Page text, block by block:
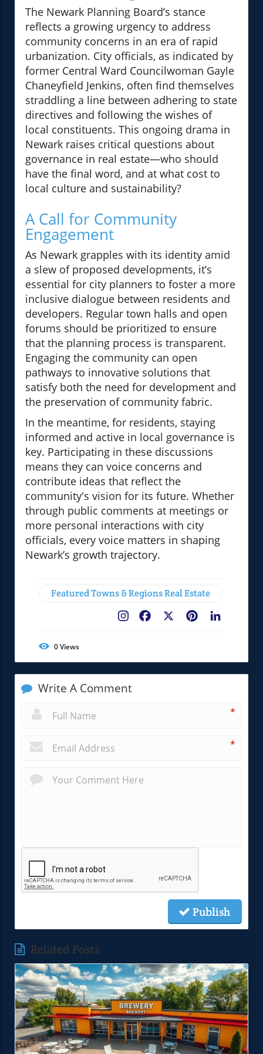
The Newark Planning Board’s stance
reflects a growing urgency to address
community concerns in an era of rapid
urbanization. City officials, as indicated by
former Central Ward Councilwoman Gayle
Chaneyfield Jenkins, often find themselves
straddling a line between adhering to state
directives and following the wishes of
local constituents. This ongoing drama in
Newark raises critical questions about
governance in real estate—who should
have the final word, and at what cost to
local culture and sustainability?
A Call for Community
Engagement
As Newark grapples with its identity amid
a slew of proposed developments, it’s
essential for city planners to foster a more
inclusive dialogue between residents and
developers. Regular town halls and open
forums should be prioritized to ensure
that the planning process is transparent.
Engaging the community can open
pathways to innovative solutions that
satisfy both the need for development and
the preservation of community fabric.
In the meantime, for residents, staying
informed and active in local governance is
key. Participating in these discussions
means they can voice concerns and
contribute ideas that reflect the
community's vision for its future. Whether
through public comments at meetings or
more personal interactions with city
officials, every voice matters in shaping
Newark’s growth trajectory.
Featured Towns & Regions Real Estate
Pinterest
Facebook
0Views
Write A Comment
*
*
Publish
Related Posts